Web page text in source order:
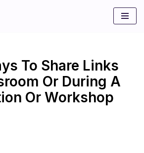
To Share Links
Or During A
Or Workshop